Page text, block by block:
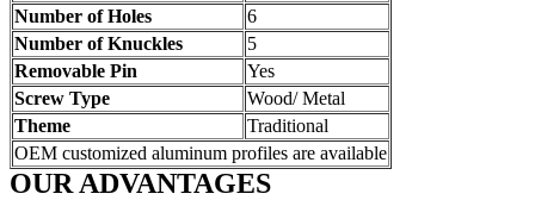
Number of Holes
6
Number of Knuckles
5
Removable Pin
Yes
Screw Type
Wood/ Metal
Theme
Traditional
OEM customized aluminum profiles are available
OUR ADVANTAGES